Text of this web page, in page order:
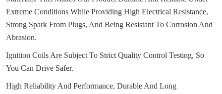
Extreme Conditions While Providing High Electrical Resistance,
Strong Spark From Plugs, And Being Resistant To Corrosion And
Abrasion.
Ignition Coils Are Subject To Strict Quality Control Testing, So
You Can Drive Safer.
High Reliability And Performance, Durable And Long